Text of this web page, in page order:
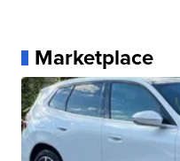
Marketplace